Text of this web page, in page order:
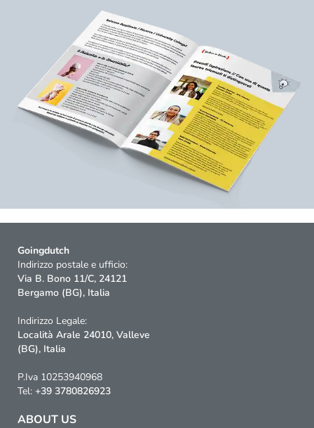
Goingdutch
Indirizzo postale e ufficio:
Via B. Bono 11/C, 24121
Bergamo (BG), Italia
Indirizzo Legale:
Località Arale 24010, Valleve
(BG), Italia
P.Iva 10253940968
Tel: +39 3780826923
ABOUT US